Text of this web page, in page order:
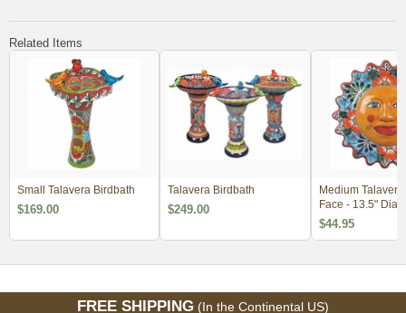
Related Items
Small Talavera Birdbath
$169.00
Talavera Birdbath
$249.00
Medium
Face - 13.5" Dia.
$44.95
FREE SHIPPING (In the Continental US)